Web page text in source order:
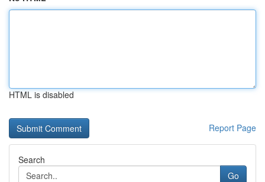
HTML is disabled
Report Page
Search
Go